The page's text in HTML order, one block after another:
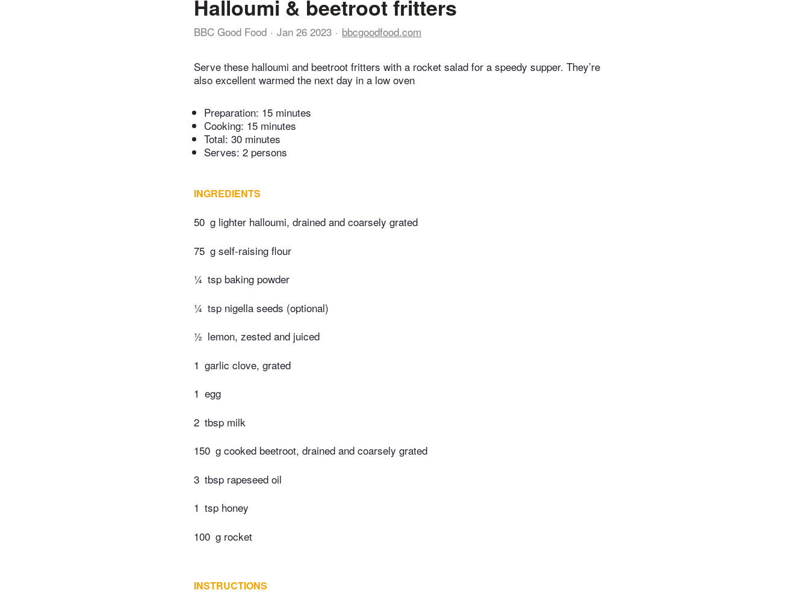
Halloumi & beetroot fritters
BBC Good Food Jan 26 2023 bbcgoodfood.com
Serve these halloumi and beetroot fritters with a rocket salad for a speedy supper. They’re
also excellent warmed the next day in a low oven
Preparation: 15 minutes
Cooking: 15 minutes
Total: 30 minutes
Serves: 2 persons
INGREDIENTS
50 g lighter halloumi, drained and coarsely grated
75 g self-raising flour
¼ tsp baking powder
¼ tsp nigella seeds (optional)
½ lemon, zested and juiced
1 garlic clove, grated
1 egg
2 tbsp milk
150 g cooked beetroot, drained and coarsely grated
3 tbsp rapeseed oil
1 tsp honey
100 g rocket
INSTRUCTIONS